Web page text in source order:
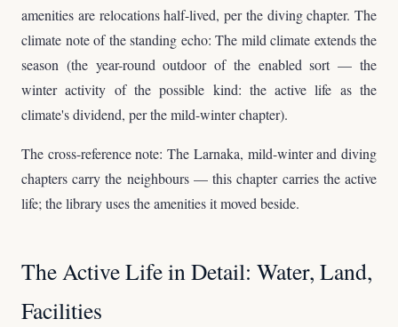
amenities are relocations half-lived, per the diving chapter. The
climate note of the standing echo: The mild climate extends the
season (the year-round outdoor of the enabled sort — the
winter activity of the possible kind: the active life as the
climate's dividend, per the mild-winter chapter).
The cross-reference note: The Larnaka, mild-winter and diving
chapters carry the neighbours — this chapter carries the active
life; the library uses the amenities it moved beside.
The Active Life in Detail: Water, Land,
Facilities